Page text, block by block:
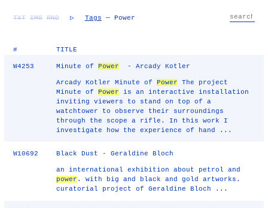
TXT IMG RND ▷ Tags — Power
# TITLE
W4253 Minute ofPower - Arcady Kotler
Arcady Kotler Minute ofPower The project
Minute ofPower is an interactive installation
inviting viewers to stand on top of a
watchtower to observe their surroundings
through the scope a rifle. In this work I
investigate how the experience of hand ...
W10692 Black Dust - Geraldine Bloch
an international exhibition about petrol and
power . with big and black and gold artworks.
curatorial project of Geraldine Bloch ...